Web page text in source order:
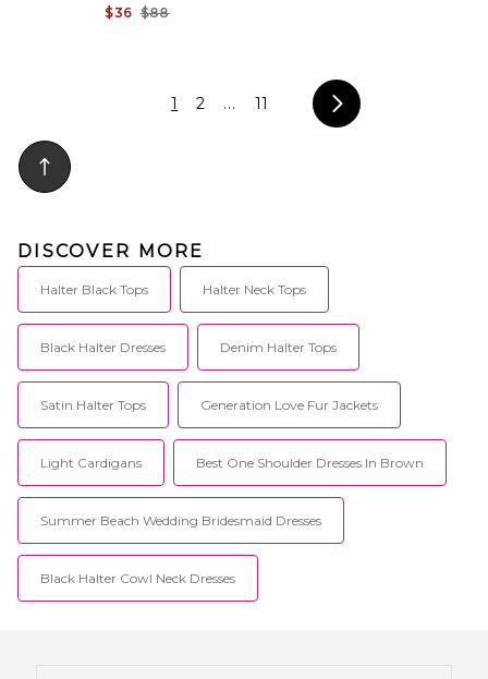
$36 $88
1 2 ... 11
DISCOVER MORE
Halter Black Tops Halter Neck Tops
Black Halter Dresses Denim Halter Tops
Satin Halter Tops Generation Love Fur Jackets
Light Cardigans Best One Shoulder Dresses In Brown
Summer Beach Wedding Bridesmaid Dresses
Black Halter Cowl Neck Dresses